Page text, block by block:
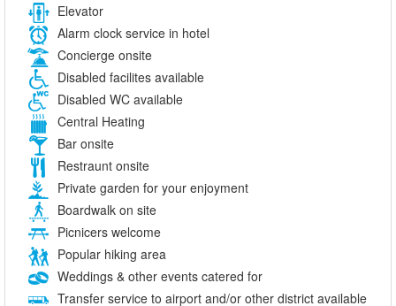
Elevator
Alarm clock service in hotel
Concierge onsite
Disabled facilites available
Disabled WC available
Central Heating
Bar onsite
Restraunt onsite
Private garden for your enjoyment
Boardwalk on site
Picnicers welcome
Popular hiking area
Weddings & other events catered for
Transfer service to airport and/or other district available